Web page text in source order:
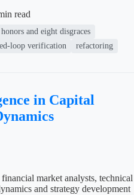
read
and eight disgraces
loop verification refactoring
in Capital
market analysts, technical
and strategy development